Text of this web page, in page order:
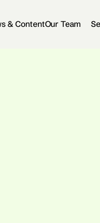
& ContentOur Team